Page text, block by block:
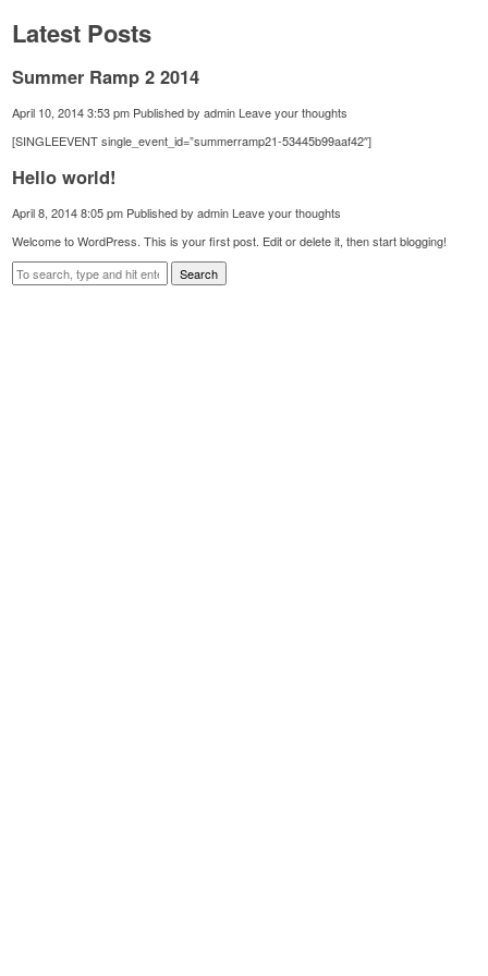
Latest Posts
Summer Ramp 2 2014
April 10, 2014 3:53 pm Published byadmin Leave your thoughts
[SINGLEEVENT single_event_id=”summerramp21-53445b99aaf42″]
Hello world!
April 8, 2014 8:05 pm Published byadmin Leave your thoughts
Welcome to WordPress. This is your first post. Edit or delete it, then start blogging!
Search